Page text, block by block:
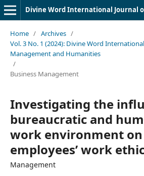
Home / Archives /
Vol. 3 No. 1 (2024): Divine Word
Management and Humanities
/
Business Management
Investigating the
bureaucratic and
work environment
employees’ work
Management